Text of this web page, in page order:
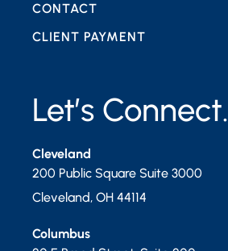
Let’s Connect.
Cleveland
200 Public Square Suite 3000
Cleveland, OH 44114
Columbus
CONTACT
CLIENT PAYMENT